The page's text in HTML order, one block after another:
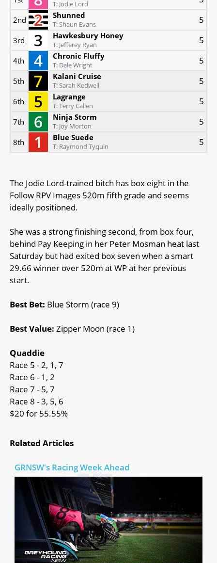
T: Jodie Lord
2nd Shunned
T: Shaun Evans 5
3rd Hawkesbury Honey
T: Jefferey Ryan 5
4th Chronic Fluffy
T: Dale Wright 5
5th Kalani Cruise
T: Sarah Kedwell 5
6th Lagrange
T: Terry Callen 5
7th Ninja Storm
T: Joy Morton 5
8th Blue Suede
T: Raymond Tyquin 5
The Jodie Lord-trained bitch has box eight in the
Follow RPV Images 520m fifth grade and seems
ideally positioned.
She was a strong finishing second, from box four,
behind Pay Keeping in her Peter Mosman heat last
Saturday but had exited box seven when a smart
29.66 winner over 520m at WP at her previous
start.
Best Bet: Blue Storm (race 9)
Best Value: Zipper Moon (race 1)
Quaddie
Race 5 - 2, 1, 7
Race 6 - 1, 2
Race 7 - 5, 7
Race 8 - 3, 5, 6
$20 for 55.55%
Related Articles
GRNSW's Racing Week Ahead